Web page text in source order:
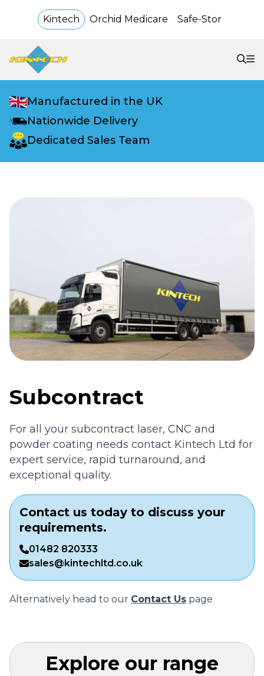
Kintech Orchid Medicare Safe-Stor
Manufactured in the UK
Nationwide Delivery
Dedicated Sales Team
Subcontract
For all your subcontract laser, CNC and
powder coating needs contact Kintech Ltd for
expert service, rapid turnaround, and
exceptional quality.
Contact us today to discuss your
requirements.
01482 820333
sales@kintechltd.co.uk
Alternatively head to our Contact Us page
Explore our range